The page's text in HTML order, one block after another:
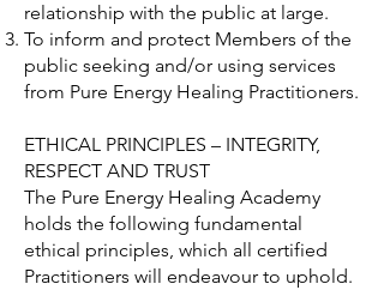
relationship with the public at large.
To inform and protect Members of the
public seeking and/or using services
from Pure Energy Healing Practitioners.
ETHICAL PRINCIPLES – INTEGRITY,
RESPECT AND TRUST
The Pure Energy Healing Academy
holds the following fundamental
ethical principles, which all certified
Practitioners will endeavour to uphold.